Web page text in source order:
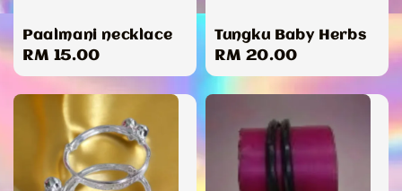
Paalmani necklace
Regular
price
RM 15.00
Tungku Baby Herbs
Regular
price
RM 20.00